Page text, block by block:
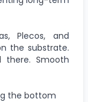
Plecos, and
the substrate.
there. Smooth
the bottom